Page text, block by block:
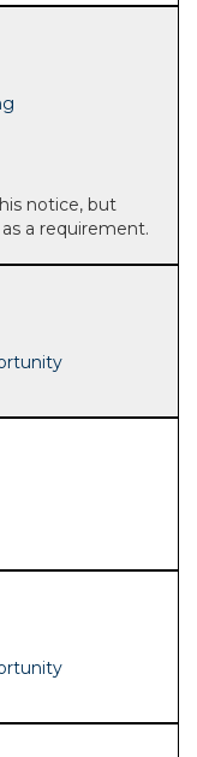
notice, but
a requirement.